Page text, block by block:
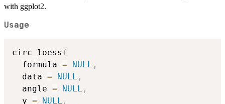
with ggplot2.
Usage
circ_loess (
  formula
= NULL ,
  data
= NULL ,
  angle
= NULL ,
  y
= NULL ,